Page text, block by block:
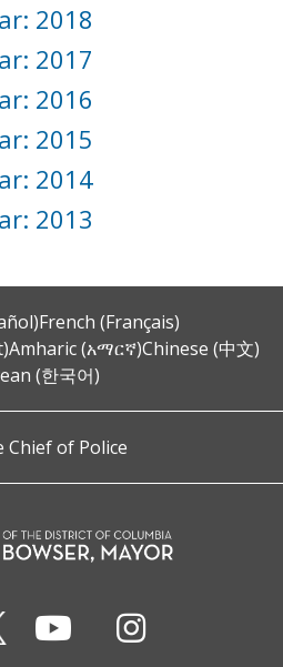
2018
2017
2016
2015
2014
2013
French (Français)
Amharic (አማርኛ)Chinese (中文)
(한국어)
Chief of Police